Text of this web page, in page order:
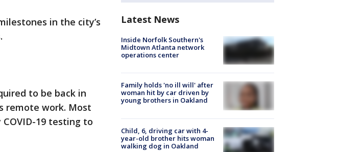
in the city’s
to be back in
remote work. Most
19 testing to
Latest News
Inside Norfolk Southern's
Midtown Atlanta network
operations center
Family holds 'no ill will' after
woman hit by car driven by
young brothers in Oakland
Child, 6, driving car with 4-
year-old brother hits woman
walking dog in Oakland